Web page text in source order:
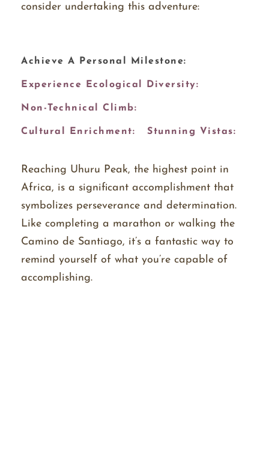
consider undertaking this adventure:
Achieve A Personal Milestone:
Experience Ecological Diversity:
Non-Technical Climb:
Cultural Enrichment: Stunning Vistas:
Reaching Uhuru Peak, the highest point in
Africa, is a significant accomplishment that
symbolizes perseverance and determination.
Like completing a marathon or walking the
Camino de Santiago, it’s a fantastic way to
remind yourself of what you’re capable of
accomplishing.